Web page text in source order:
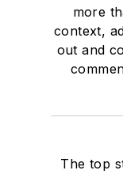
more
context,
out and
The top